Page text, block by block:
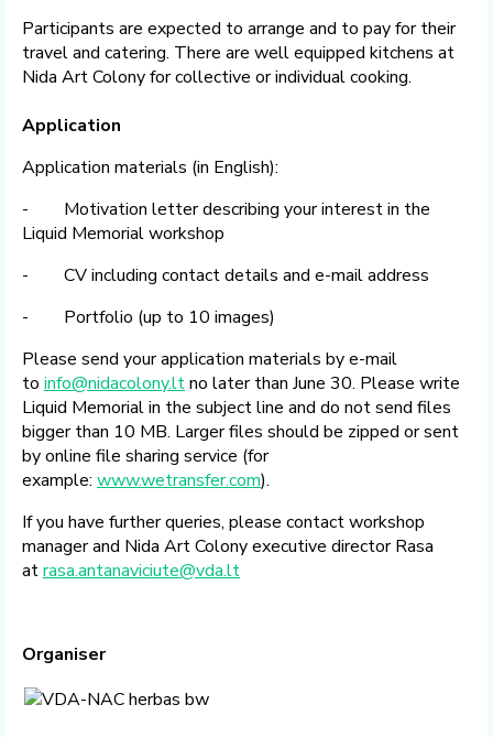
Participants are expected to arrange and to pay for their
travel and catering. There are well equipped kitchens at
Nida Art Colony for collective or individual cooking.
Application
Application materials (in English):
- Motivation letter describing your interest in the
Liquid Memorial workshop
- CV including contact details and e-mail address
- Portfolio (up to 10 images)
Please send your application materials by e-mail
to info@nidacolony.ltno later than June 30. Please write
Liquid Memorial in the subject line and do not send files
bigger than 10 MB. Larger files should be zipped or sent
by online file sharing service (for
example: www.wetransfer.com).
If you have further queries, please contact workshop
manager and Nida Art Colony executive director Rasa
atrasa.antanaviciute@vda.lt
Organiser